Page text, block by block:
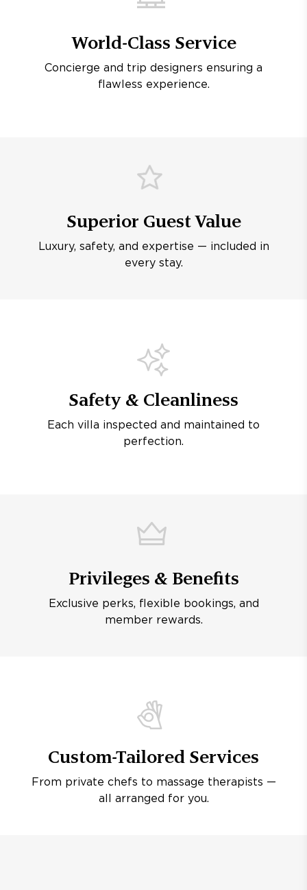
World-Class Service
Concierge and trip designers ensuring a
flawless experience.
Superior Guest Value
Luxury, safety, and expertise — included in
every stay.
Safety & Cleanliness
Each villa inspected and maintained to
perfection.
Privileges & Benefits
Exclusive perks, flexible bookings, and
member rewards.
Custom-Tailored Services
From private chefs to massage therapists —
all arranged for you.